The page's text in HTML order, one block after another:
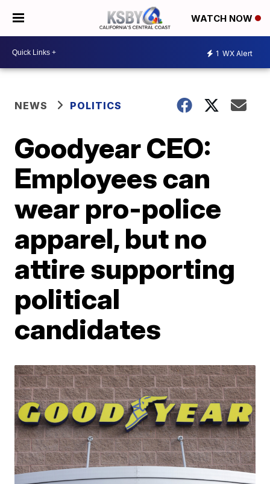
WATCH NOW
1 WX Alert
NEWS POLITICS
Goodyear CEO:
Employees can
wear pro-police
apparel, but no
attire supporting
political
candidates